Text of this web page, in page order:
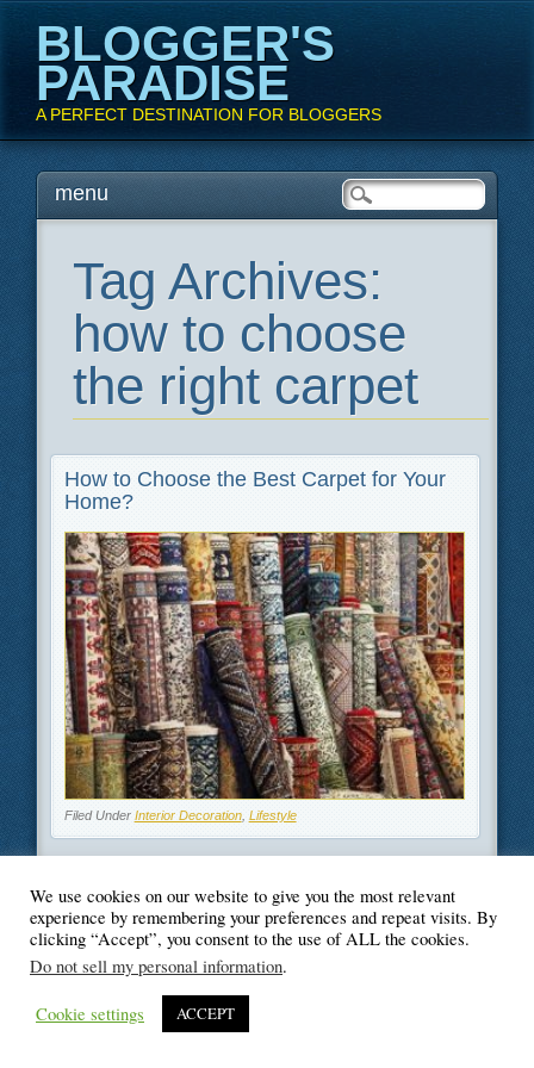
BLOGGER'S
PARADISE
A PERFECT DESTINATION FOR BLOGGERS
Main menu
Skipmenu
Tag Archives:
how to choose
the right carpet
How to Choose the Best Carpet for Your
Home?
Filed Under Interior Decoration, Lifestyle
© Blogger's Paradise
We use cookies on our website to give you the most relevant
experience by remembering your preferences and repeat visits. By
clicking “Accept”, you consent to the use of ALL the cookies.
Do not sell my personal information.
Cookie settings ACCEPT